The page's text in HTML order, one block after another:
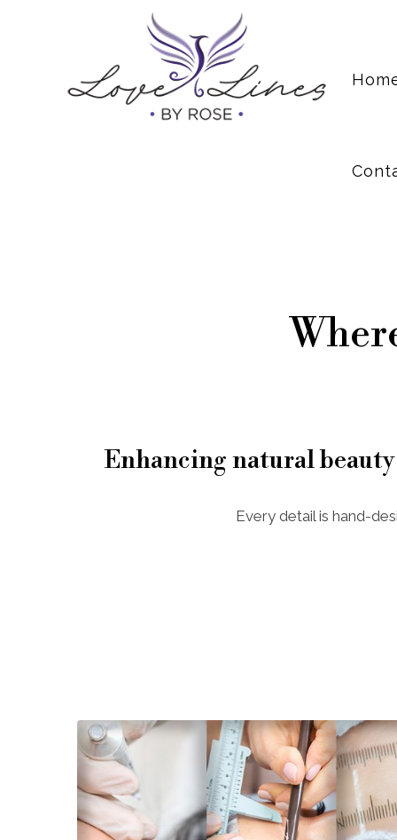
Enhancing natural
Every detail is hand-